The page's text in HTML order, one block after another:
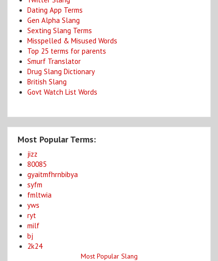
Dating App Terms
Gen Alpha Slang
Sexting Slang Terms
Misspelled & Misused Words
Top 25 terms for parents
Smurf Translator
Drug Slang Dictionary
British Slang
Govt Watch List Words
Most Popular Terms:
jizz
80085
gyaitmfhrnbibya
syfm
fmltwia
yws
ryt
milf
bj
2k24
Most Popular Slang